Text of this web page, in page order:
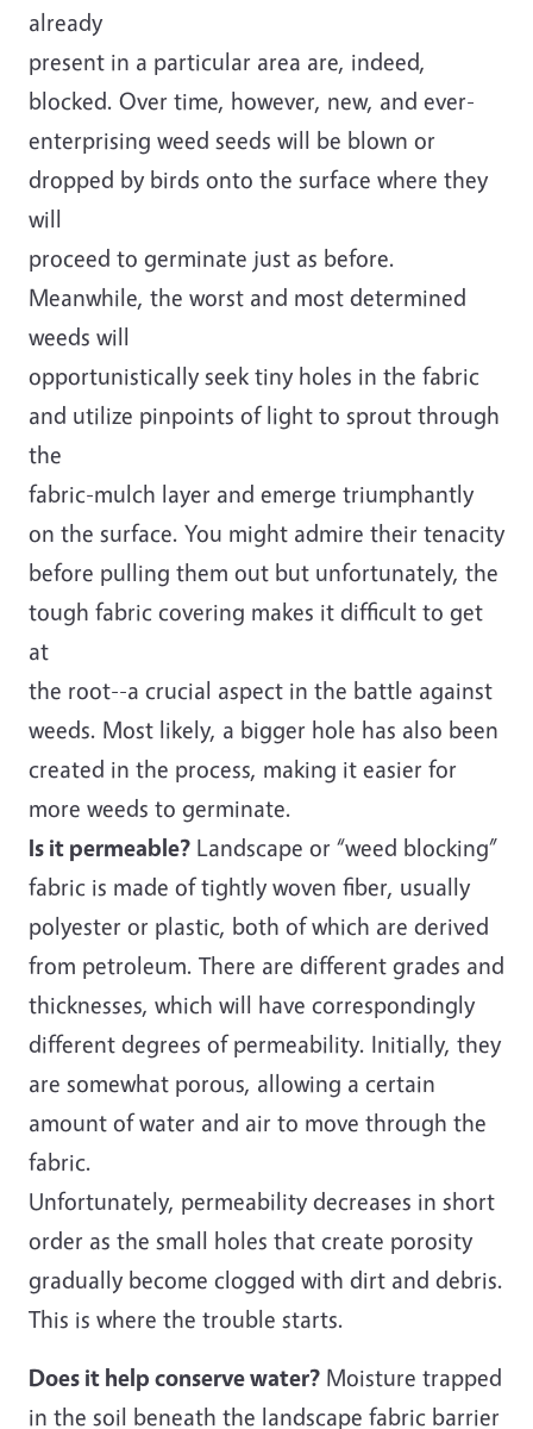
already
present in a particular area are, indeed,
blocked. Over time, however, new, and ever-
enterprising weed seeds will be blown or
dropped by birds onto the surface where they
will
proceed to germinate just as before.
Meanwhile, the worst and most determined
weeds will
opportunistically seek tiny holes in the fabric
and utilize pinpoints of light to sprout through
the
fabric-mulch layer and emerge triumphantly
on the surface. You might admire their tenacity
before pulling them out but unfortunately, the
tough fabric covering makes it difficult to get
at
the root--a crucial aspect in the battle against
weeds. Most likely, a bigger hole has also been
created in the process, making it easier for
more weeds to germinate.
Is it permeable? Landscape or “weed blocking”
fabric is made of tightly woven fiber, usually
polyester or plastic, both of which are derived
from petroleum. There are different grades and
thicknesses, which will have correspondingly
different degrees of permeability. Initially, they
are somewhat porous, allowing a certain
amount of water and air to move through the
fabric.
Unfortunately, permeability decreases in short
order as the small holes that create porosity
gradually become clogged with dirt and debris.
This is where the trouble starts.
Does it help conserve water? Moisture trapped
in the soil beneath the landscape fabric barrier